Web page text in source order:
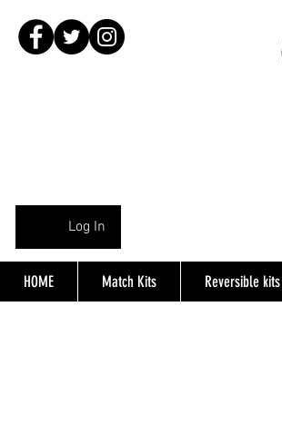
Log In
HOME Match Kits Reversible kits